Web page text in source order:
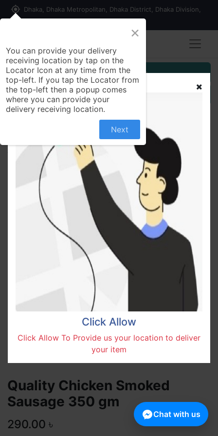
my_location Dhaka, Dhaka Metropolitan, Dhaka District, Dhaka Division,
Customer Registration
Seller Registration
All Products
Quality Chicken Smoked Sausage 350 gm
Quality Chicken Smoked
Sausage 350 gm
290.00 ৳
Click Allow
Click Allow To Provide us your location to deliver
your item
×
You can provide your delivery
receiving location by tap on the
Locator Icon at any time from the
top-left. If you tap the Locator from
the top-left then a popup comes
where you can provide your
delivery receiving location.
Next
Chat with us